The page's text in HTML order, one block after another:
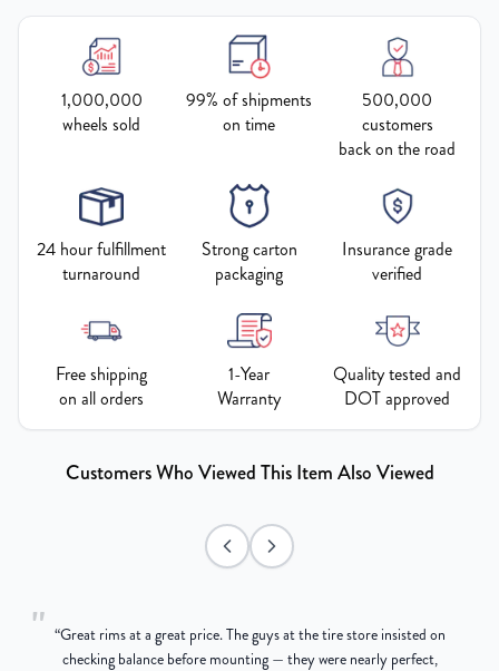
1,000,000
wheels sold
99% of shipments
on time
500,000
customers
back on the road
24 hour fulfillment
turnaround
Strong carton
packaging
Insurance grade
verified
Free shipping
on all orders
1-Year
Warranty
Quality tested and
DOT approved
Customers Who Viewed This Item Also Viewed
" “Great rims at a great price. The guys at the tire store insisted on
checking balance before mounting — they were nearly perfect,